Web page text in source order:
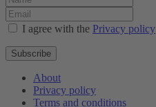
I agree with the Privacy policy
Subscribe
About
Privacy policy
Terms and conditions